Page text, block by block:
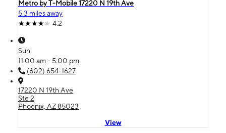
Metro by T-Mobile 17220 N 19th Ave
5.3 miles away
4.2
Sun:
11:00 am - 5:00 pm
(602) 654-1627
17220 N 19th Ave
Ste 2
Phoenix, AZ 85023
View